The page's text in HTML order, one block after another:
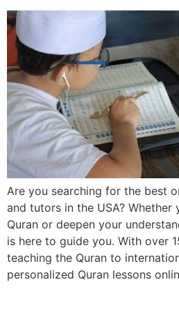
Are you searching for the best
and tutors in the USA?
Quran or deepen your
is here to guide you. With over
teaching the Quran to
personalized Quran lessons